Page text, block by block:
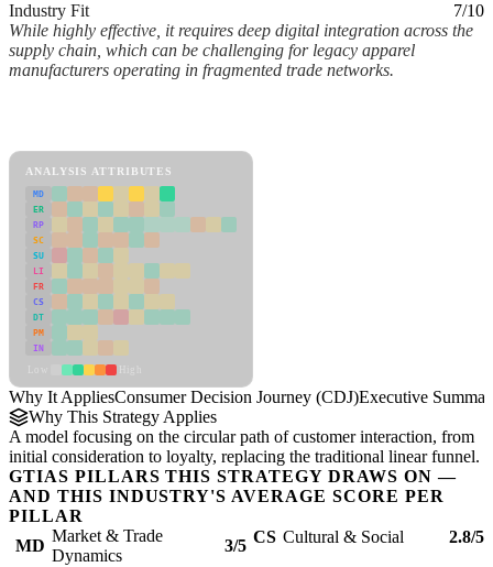
Industry Fit
7/10
While highly effective, it requires deep digital integration across the
supply chain, which can be challenging for legacy apparel
manufacturers operating in fragmented trade networks.
ANALYSIS ATTRIBUTES
MD
ER
RP
SC
SU
LI
FR
CS
DT
PM
IN
Why It AppliesConsumer Decision Journey (CDJ)Executive
Why This Strategy Applies
A model focusing on the circular path of customer interaction, from
initial consideration to loyalty, replacing the traditional linear funnel.
GTIAS PILLARS THIS STRATEGY DRAWS ON —
AND THIS INDUSTRY'S AVERAGE SCORE PER
PILLAR
MD
Market & Trade
Dynamics
3/5 CS Cultural & Social 2.8/5